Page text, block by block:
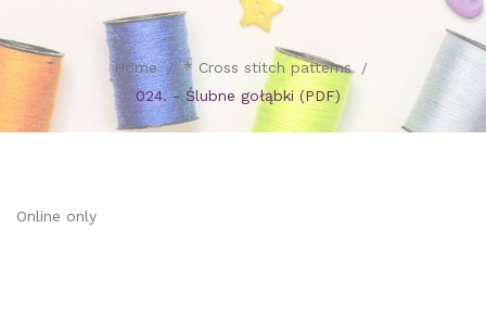
Home
* Cross stitch patterns
024. - Ślubne gołąbki (PDF)
Online only